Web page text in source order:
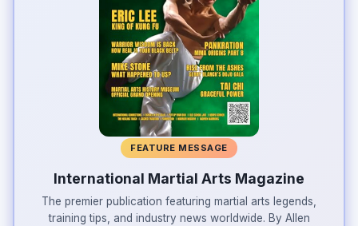
FEATURE MESSAGE
International Martial Arts Magazine
The premier publication featuring martial arts legends,
training tips, and industry news worldwide. By Allen